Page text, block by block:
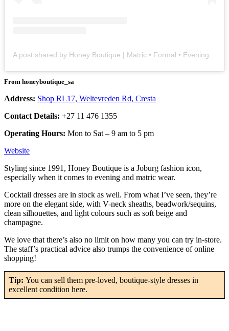
From honeyboutique_sa
Address: Shop RL17, Weltevreden Rd, Cresta
Contact Details: +27 11 476 1355
Operating Hours: Mon to Sat – 9 am to 5 pm
Website
Styling since 1991, Honey Boutique is a Joburg fashion icon,
especially when it comes to evening and matric wear.
Cocktail dresses are in stock as well. From what I’ve seen, they’re
more on the elegant side, with V-neck sheaths, beadwork/sequins,
clean silhouettes, and light colours such as soft beige and
champagne.
We love that there’s also no limit on how many you can try in-store.
The staff’s practical advice also trumps the convenience of online
shopping!
Tip: You can sell them pre-loved, boutique-style dresses in
excellent condition here.